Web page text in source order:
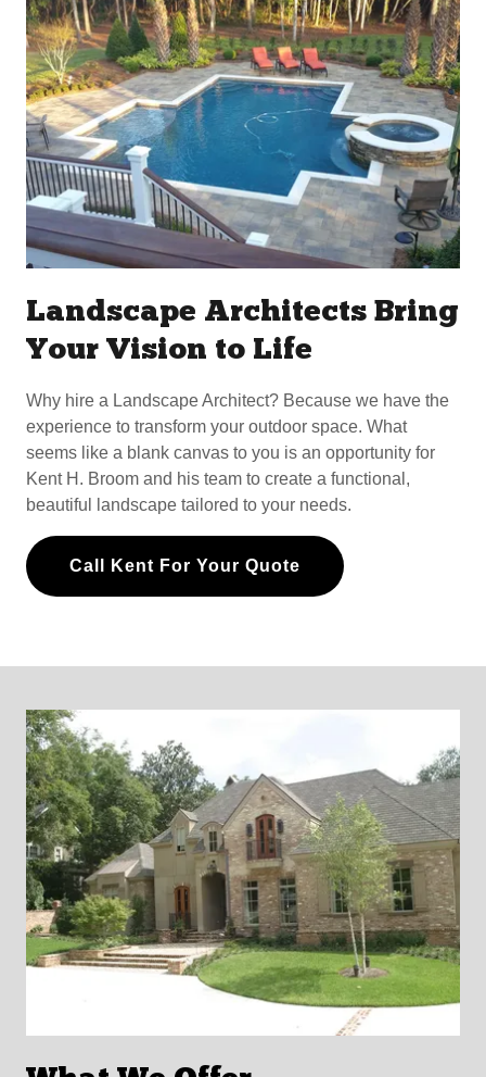
Landscape Architects Bring
Your Vision to Life
Why hire a Landscape Architect? Because we have the
experience to transform your outdoor space. What
seems like a blank canvas to you is an opportunity for
Kent H. Broom and his team to create a functional,
beautiful landscape tailored to your needs.
Call Kent For Your Quote